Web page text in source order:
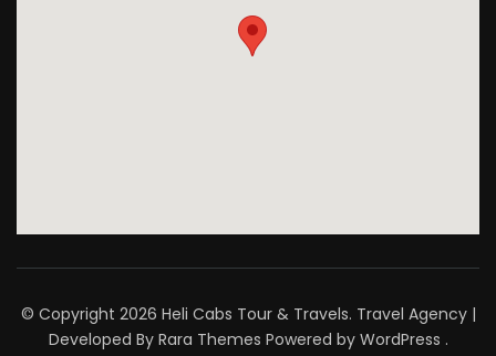
© Copyright 2026 Heli Cabs Tour & Travels. Travel Agency |
Developed By Rara Themes Powered by WordPress .